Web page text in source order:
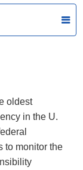
oldest
in the U.
to monitor the